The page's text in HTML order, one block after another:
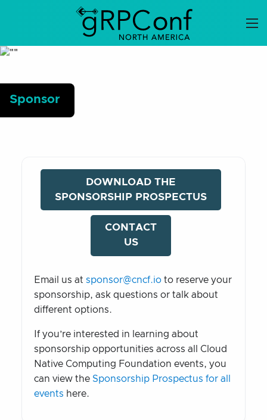
Sponsor
DOWNLOAD THE
SPONSORSHIP PROSPECTUS
CONTACT
US
Email us at sponsor@cncf.ioto reserve your
sponsorship, ask questions or talk about
different options.
If you’re interested in learning about
sponsorship opportunities across all Cloud
Native Computing Foundation events, you
can view the Sponsorship Prospectus for all
events here.